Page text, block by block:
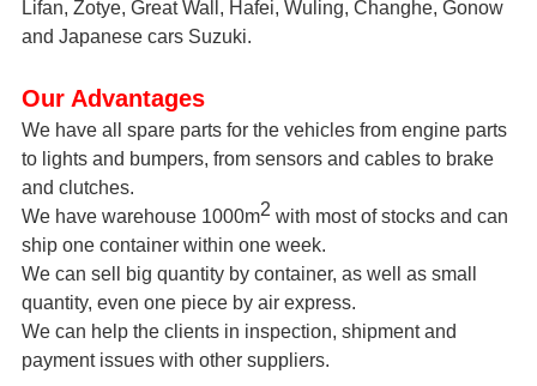
Lifan, Zotye, Great Wall, Hafei, Wuling, Changhe, Gonow
and Japanese cars Suzuki.
Our Advantages
We have all spare parts for the vehicles from engine parts
to lights and bumpers, from sensors and cables to brake
and clutches.
We have warehouse 1000m2 with most of stocks and can
ship one container within one week.
We can sell big quantity by container, as well as small
quantity, even one piece by air express.
We can help the clients in inspection, shipment and
payment issues with other suppliers.